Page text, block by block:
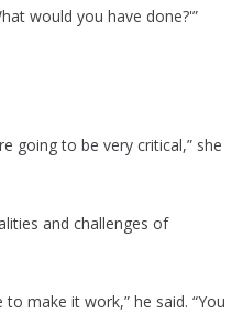
would you have done?'”
going to be very critical,” she
and challenges of
make it work,” he said. “You